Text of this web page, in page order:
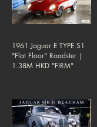
1961 Jaguar E TYPE S1
"Flat Floor" Roadster |
1.38M HKD "FIRM"